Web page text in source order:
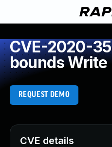
CVE-2020-
bounds Write
REQUEST DEMO
CVE details